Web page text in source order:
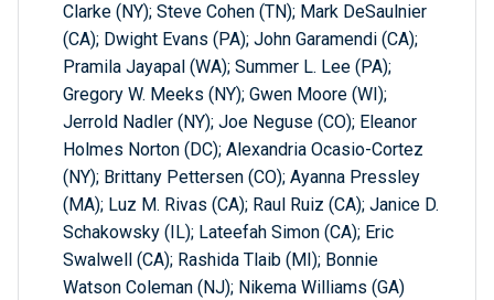
Clarke (NY); Steve Cohen (TN); Mark DeSaulnier
(CA); Dwight Evans (PA); John Garamendi (CA);
Pramila Jayapal (WA); Summer L. Lee (PA);
Gregory W. Meeks (NY); Gwen Moore (WI);
Jerrold Nadler (NY); Joe Neguse (CO); Eleanor
Holmes Norton (DC); Alexandria Ocasio-Cortez
(NY); Brittany Pettersen (CO); Ayanna Pressley
(MA); Luz M. Rivas (CA); Raul Ruiz (CA); Janice D.
Schakowsky (IL); Lateefah Simon (CA); Eric
Swalwell (CA); Rashida Tlaib (MI); Bonnie
Watson Coleman (NJ); Nikema Williams (GA)